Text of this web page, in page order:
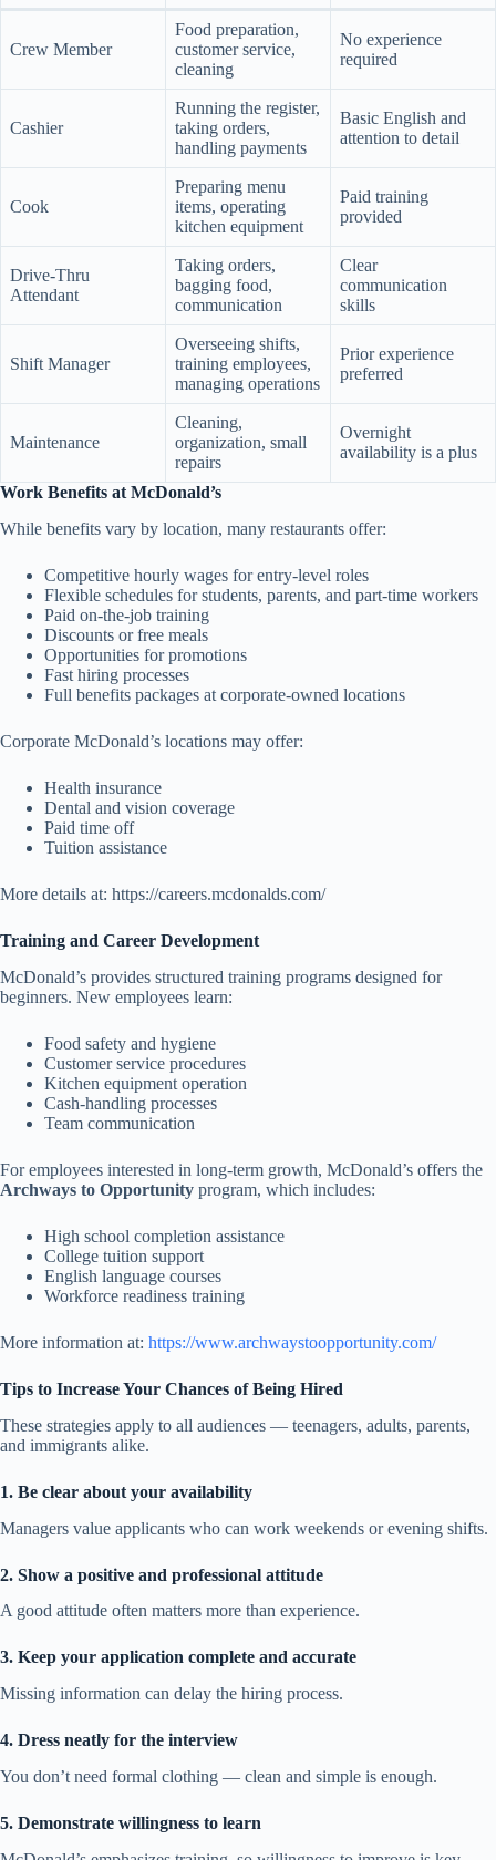
Crew Member
Food preparation,
customer service,
cleaning
No experience
required
Cashier
Running the register,
taking orders,
handling payments
Basic English and
attention to detail
Cook
Preparing menu
items, operating
kitchen equipment
Paid training
provided
Drive-Thru
Attendant
Taking orders,
bagging food,
communication
Clear
communication
skills
Shift Manager
Overseeing shifts,
training employees,
managing operations
Prior experience
preferred
Maintenance
Cleaning,
organization, small
repairs
Overnight
availability is a plus
Work Benefits at McDonald’s
While benefits vary by location, many restaurants offer:
Competitive hourly wages for entry-level roles
Flexible schedules for students, parents, and part-time workers
Paid on-the-job training
Discounts or free meals
Opportunities for promotions
Fast hiring processes
Full benefits packages at corporate-owned locations
Corporate McDonald’s locations may offer:
Health insurance
Dental and vision coverage
Paid time off
Tuition assistance
More details at: https://careers.mcdonalds.com/
Training and Career Development
McDonald’s provides structured training programs designed for
beginners. New employees learn:
Food safety and hygiene
Customer service procedures
Kitchen equipment operation
Cash-handling processes
Team communication
For employees interested in long-term growth, McDonald’s offers the
Archways to Opportunity program, which includes:
High school completion assistance
College tuition support
English language courses
Workforce readiness training
More information at: https://www.archwaystoopportunity.com/
Tips to Increase Your Chances of Being Hired
These strategies apply to all audiences — teenagers, adults, parents,
and immigrants alike.
1. Be clear about your availability
Managers value applicants who can work weekends or evening shifts.
2. Show a positive and professional attitude
A good attitude often matters more than experience.
3. Keep your application complete and accurate
Missing information can delay the hiring process.
4. Dress neatly for the interview
You don’t need formal clothing — clean and simple is enough.
5. Demonstrate willingness to learn